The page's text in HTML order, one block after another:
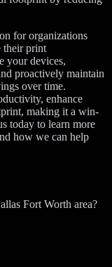
for organizations
their print
your devices,
proactively maintain
over time.
enhance
making it a win-
today to learn more
how we can help
Fort Worth area?